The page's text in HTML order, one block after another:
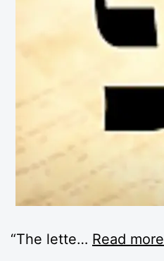
“The lette… Read more